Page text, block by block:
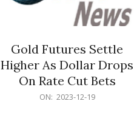
Gold Futures Settle
Higher As Dollar Drops
On Rate Cut Bets
ON: 2023-12-19